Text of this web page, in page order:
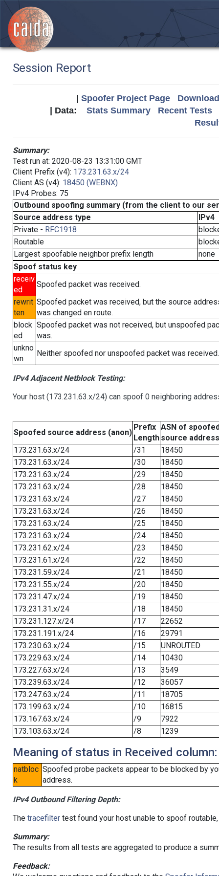
Session Report
Spoofer Project Page
| Data: Stats Summary
Recent Tests
Summary:
Test run at: 2020-08-23 13:31:00 GMT
Client Prefix (v4): 173.231.63.x/24
Client AS (v4): 18450 (WEBNX)
IPv4 Probes: 75
Outbound spoofing summary (from the client to our
Source address type
IPv4
Private - RFC1918
Routable
Largest spoofable neighbor prefix length
none
Spoof status key
receiv
ed
Spoofed packet was received.
rewrit
ten
Spoofed packet was received, but the source
was changed en route.
block
ed
Spoofed packet was not received, but unspoofed
was.
unkno
wn
Neither spoofed nor unspoofed packet was received.
IPv4 Adjacent Netblock Testing:
Your host (173.231.63.x/24) can spoof 0 neighboring
Spoofed source address (anon)
Prefix
Length
ASN of
source address
173.231.63.x/24
/31
18450
173.231.63.x/24
/30
18450
173.231.63.x/24
/29
18450
173.231.63.x/24
/28
18450
173.231.63.x/24
/27
18450
173.231.63.x/24
/26
18450
173.231.63.x/24
/25
18450
173.231.63.x/24
/24
18450
173.231.62.x/24
/23
18450
173.231.61.x/24
/22
18450
173.231.59.x/24
/21
18450
173.231.55.x/24
/20
18450
173.231.47.x/24
/19
18450
173.231.31.x/24
/18
18450
173.231.127.x/24
/17
22652
173.231.191.x/24
/16
29791
173.230.63.x/24
/15
UNROUTED
173.229.63.x/24
/14
10430
173.227.63.x/24
/13
3549
173.239.63.x/24
/12
36057
173.247.63.x/24
/11
18705
173.199.63.x/24
/10
16815
173.167.63.x/24
/9
7922
173.103.63.x/24
/8 1239
Meaning of status in Received column:
natbloc
k
Spoofed probe packets appear to be blocked by
address.
IPv4 Outbound Filtering Depth:
The tracefiltertest found your host unable to spoof
Summary:
The results from all tests are aggregated to produce a
Feedback: